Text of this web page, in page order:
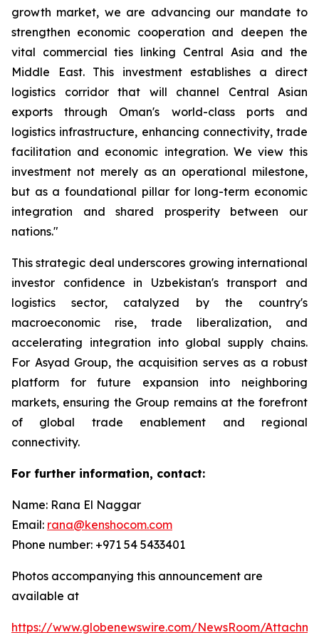
growth market, we are advancing our mandate to
strengthen economic cooperation and deepen the
vital commercial ties linking Central Asia and the
Middle East. This investment establishes a direct
logistics corridor that will channel Central Asian
exports through Oman's world-class ports and
logistics infrastructure, enhancing connectivity, trade
facilitation and economic integration. We view this
investment not merely as an operational milestone,
but as a foundational pillar for long-term economic
integration and shared prosperity between our
nations."
This strategic deal underscores growing international
investor confidence in Uzbekistan's transport and
logistics sector, catalyzed by the country's
macroeconomic rise, trade liberalization, and
accelerating integration into global supply chains.
For Asyad Group, the acquisition serves as a robust
platform for future expansion into neighboring
markets, ensuring the Group remains at the forefront
of global trade enablement and regional
connectivity.
For further information, contact:
Name: Rana El Naggar
Email: rana@kenshocom.com
Phone number: +971 54 5433401
Photos accompanying this announcement are
available at
https://www.globenewswire.com/NewsRoom/